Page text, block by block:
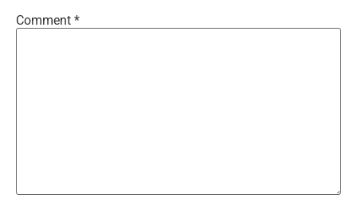
Comment *